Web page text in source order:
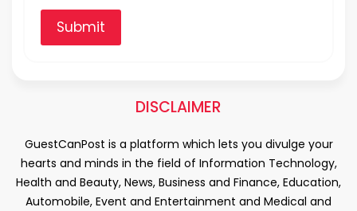
Submit
DISCLAIMER
GuestCanPost is a platform which lets you divulge your
hearts and minds in the field of Information Technology,
Health and Beauty, News, Business and Finance, Education,
Automobile, Event and Entertainment and Medical and